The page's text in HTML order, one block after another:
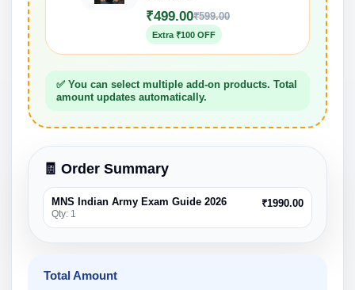
₹499.00₹599.00
Extra ₹100 OFF
✅ You can select multiple add-on products. Total
amount updates automatically.
🧾 Order Summary
MNS Indian Army Exam Guide 2026
Qty: 1
₹1990.00
Total Amount